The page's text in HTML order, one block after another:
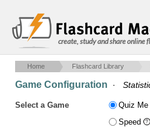
create, study and share online
Home Flashcard Library
Game Configuration ·
Select a Game
Quiz Me
Speed